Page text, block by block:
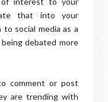
that into your
social media as a
debated more
comment or post
are trending with